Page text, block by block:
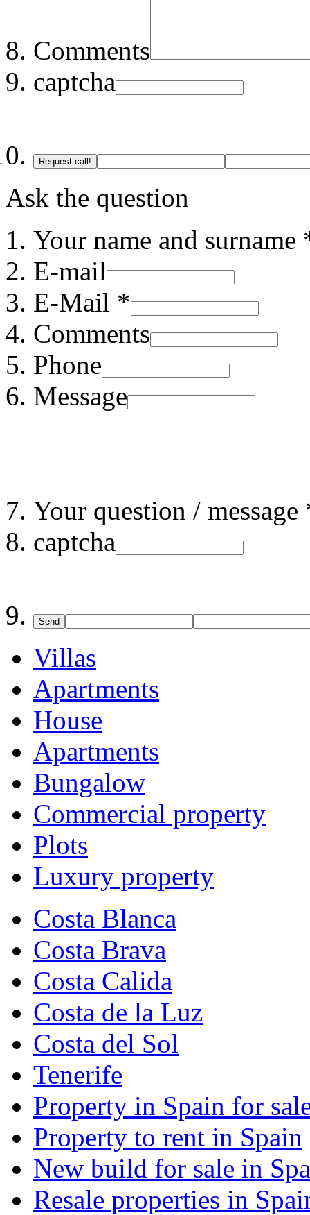
Comments
captcha
Request call!
Ask the question
Your name and surname
E-mail
E-Mail *
Comments
Phone
Message
Your question / message
captcha
Send
Villas
Apartments
House
Apartments
Bungalow
Commercial property
Plots
Luxury property
Costa Blanca
Costa Brava
Costa Calida
Costa de la Luz
Costa del Sol
Tenerife
Property in Spain for
Property to rent in Spain
New build for sale in
Resale properties in